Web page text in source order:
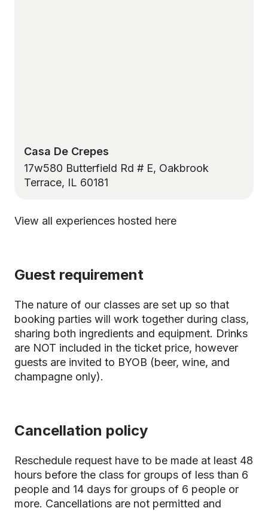
Casa De Crepes
17w580 Butterfield Rd # E, Oakbrook
Terrace, IL 60181
View all experiences hosted here
Guest requirement
The nature of our classes are set up so that
booking parties will work together during class,
sharing both ingredients and equipment. Drinks
are NOT included in the ticket price, however
guests are invited to BYOB (beer, wine, and
champagne only).
Cancellation policy
Reschedule request have to be made at least 48
hours before the class for groups of less than 6
people and 14 days for groups of 6 people or
more. Cancellations are not permitted and